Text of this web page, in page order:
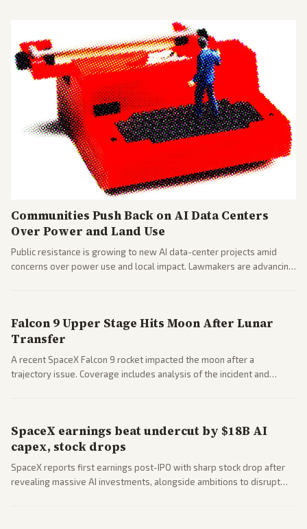
Communities Push Back on AI Data Centers
Over Power and Land Use
Public resistance is growing to new AI data-center projects amid
concerns over power use and local impact. Lawmakers are advancing
Falcon 9 Upper Stage Hits Moon After Lunar
Transfer
A recent SpaceX Falcon 9 rocket impacted the moon after a
trajectory issue. Coverage includes analysis of the incident and
SpaceX earnings beat undercut by $18B AI
capex, stock drops
SpaceX reports first earnings post-IPO with sharp stock drop after
revealing massive AI investments, alongside ambitions to disrupt